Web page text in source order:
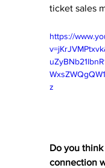
ticket sales
https://
z
Do you think
connection